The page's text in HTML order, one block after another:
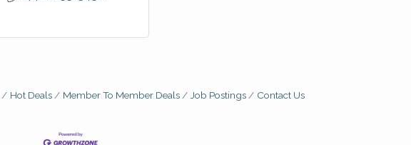
Hot Deals Member To Member Deals Job Postings Contact Us